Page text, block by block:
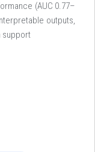
(AUC 0.77–
outputs,
support